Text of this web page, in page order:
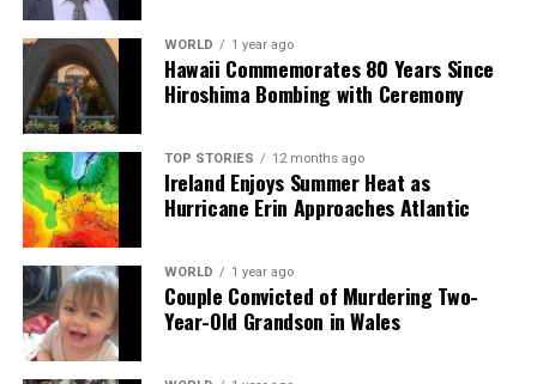
importance of these events resonates across
communities, making it imperative to engage in
discussions surrounding these critical issues.
RELATED TOPICS:
UP NEXT
Storm Goretti Hits UK: Dozens of Schools Close Amid
100mph Winds
Donegal Sports Star Awards Launch Honors Legends of
’76 and ’85
WORLD 1 year ago
Hawaii Commemorates 80 Years Since
Hiroshima Bombing with Ceremony
TOP STORIES 12 months ago
Ireland Enjoys Summer Heat as
Hurricane Erin Approaches Atlantic
WORLD 1 year ago
Couple Convicted of Murdering Two-
Year-Old Grandson in Wales